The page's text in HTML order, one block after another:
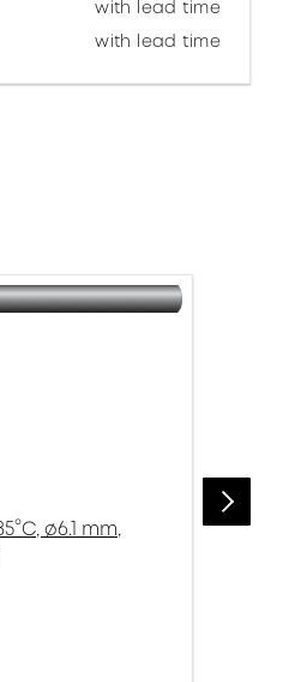
with lead time
with lead time
ø6.1 mm,